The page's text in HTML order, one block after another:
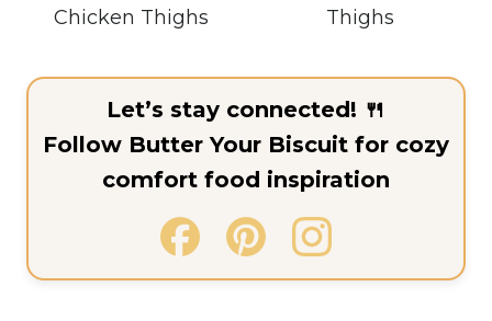
Chicken Thighs
Thighs
Let’s stay connected! 🍴
Follow Butter Your Biscuit for cozy
comfort food inspiration